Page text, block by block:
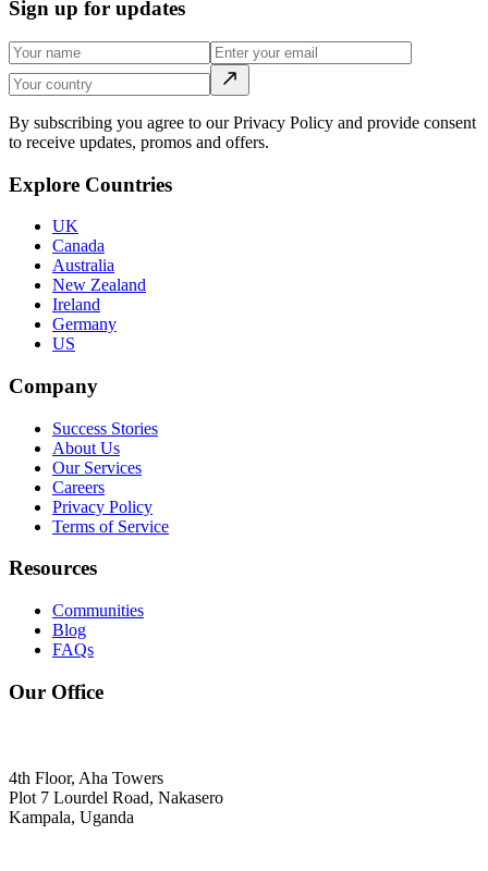
Sign up for updates
By subscribing you agree to our Privacy Policy and provide consent
to receive updates, promos and offers.
Explore Countries
UK
Canada
Australia
New Zealand
Ireland
Germany
US
Company
Success Stories
About Us
Our Services
Careers
Privacy Policy
Terms of Service
Resources
Communities
Blog
FAQs
Our Office
4th Floor, Aha Towers
Plot 7 Lourdel Road, Nakasero
Kampala, Uganda